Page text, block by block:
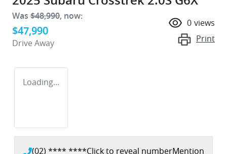
Was $48,990, now:
$47,990
Drive Away
0 views
Print
Loading...
(02) **** ****Click to reveal numberMention